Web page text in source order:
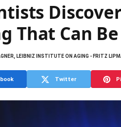
That Can
LEIBNIZ INSTITUTE ON AGING - FRITZ
Twitter